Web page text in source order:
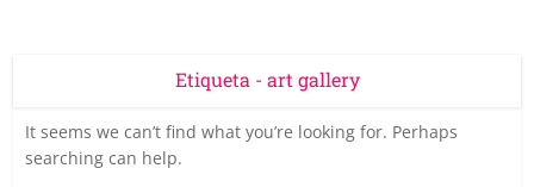
Etiqueta - art gallery
It seems we can’t find what you’re looking for. Perhaps
searching can help.